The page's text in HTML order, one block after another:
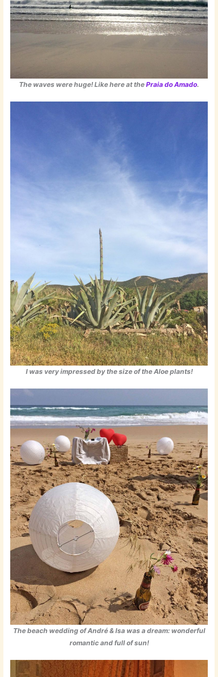
The waves were huge! Like here at thePraia do Amado.
I was very impressed by the size of the Aloe plants!
The beach wedding of André & Isa was a dream: wonderful
romantic and full of sun!